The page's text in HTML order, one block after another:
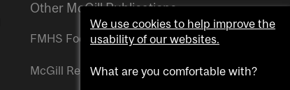
Other McGill Publications
FMHS Focus
McGill Reporter
We use cookies to help improve the
usability of our websites.
What are you comfortable with?